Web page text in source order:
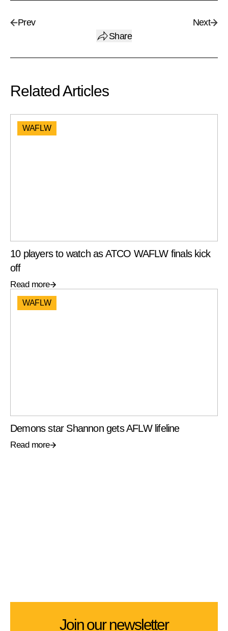
Prev
Share
Next
Related Articles
WAFLW
10 players to watch as ATCO WAFLW finals kick
off
Read more
WAFLW
Demons star Shannon gets AFLW lifeline
Read more
Join our newsletter